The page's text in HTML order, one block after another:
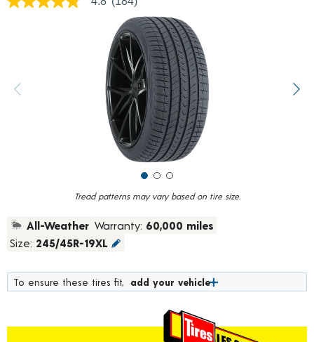
Tread patterns may vary based on tire size.
4.8
value.
Read
All-Weather Warranty: 60,000 miles
Size: 245/45R-19XL
To ensure these tires fit, add your vehicle